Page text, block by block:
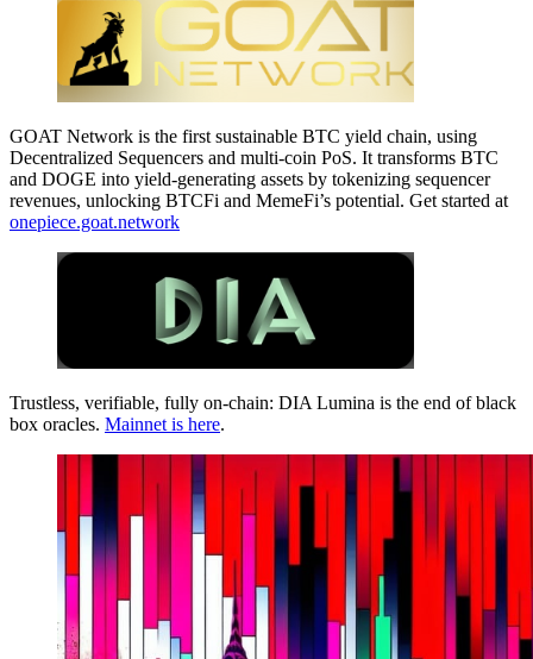
GOAT Network is the first sustainable BTC yield chain, using
Decentralized Sequencers and multi-coin PoS. It transforms BTC
and DOGE into yield-generating assets by tokenizing sequencer
revenues, unlocking BTCFi and MemeFi’s potential. Get started at
onepiece.goat.network
Trustless, verifiable, fully on-chain: DIA Lumina is the end of black
box oracles. Mainnet is here.